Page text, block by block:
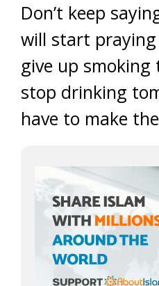
Don’t keep
will start
give up
stop drinking
have to make